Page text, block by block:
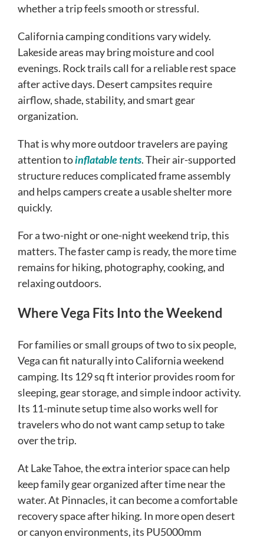
whether a trip feels smooth or stressful.
California camping conditions vary widely.
Lakeside areas may bring moisture and cool
evenings. Rock trails call for a reliable rest space
after active days. Desert campsites require
airflow, shade, stability, and smart gear
organization.
That is why more outdoor travelers are paying
attention toinflatable tents. Their air-supported
structure reduces complicated frame assembly
and helps campers create a usable shelter more
quickly.
For a two-night or one-night weekend trip, this
matters. The faster camp is ready, the more time
remains for hiking, photography, cooking, and
relaxing outdoors.
Where Vega Fits Into the Weekend
For families or small groups of two to six people,
Vega can fit naturally into California weekend
camping. Its 129 sq ft interior provides room for
sleeping, gear storage, and simple indoor activity.
Its 11-minute setup time also works well for
travelers who do not want camp setup to take
over the trip.
At Lake Tahoe, the extra interior space can help
keep family gear organized after time near the
water. At Pinnacles, it can become a comfortable
recovery space after hiking. In more open desert
or canyon environments, its PU5000mm